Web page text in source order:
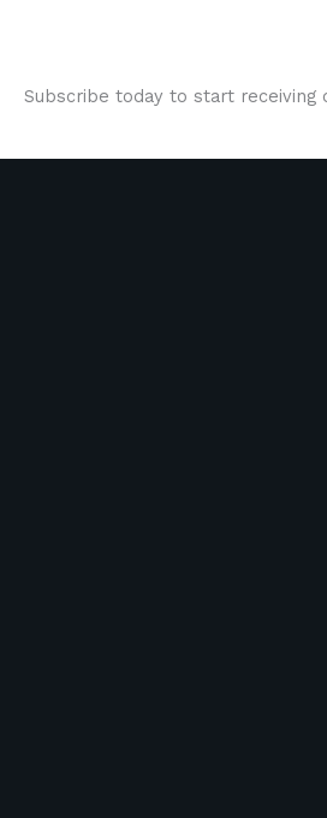
Subscribe today to start receiving